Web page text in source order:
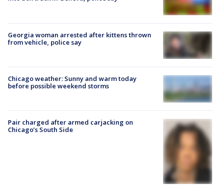
Georgia woman arrested after kittens thrown
from vehicle, police say
Chicago weather: Sunny and warm today
before possible weekend storms
Pair charged after armed carjacking on
Chicago’s South Side